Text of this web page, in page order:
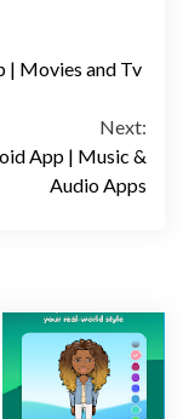
| Movies and Tv
Next:
App | Music &
Audio Apps